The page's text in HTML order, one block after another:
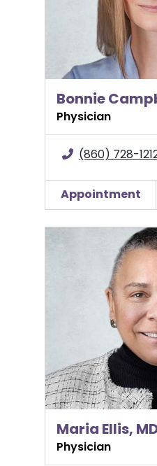
Bonnie
Physician
(860) 728-
Appointment
Maria Ellis,
Physician